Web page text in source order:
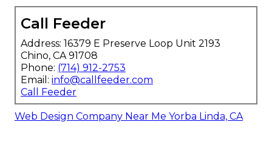
Call Feeder
Address: 16379 E Preserve Loop Unit 2193
Chino, CA 91708
Phone: (714) 912-2753
Email: info@callfeeder.com
Call Feeder
Web Design Company Near Me Yorba Linda, CA